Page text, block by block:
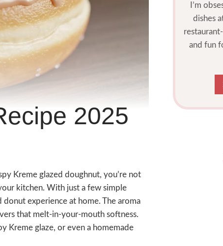
2025
Kreme glazed doughnut, you’re not
kitchen. With just a few simple
experience at home. The aroma
that melt-in-your-mouth softness.
Kreme glaze, or even a homemade
I’m
dishes
and fun